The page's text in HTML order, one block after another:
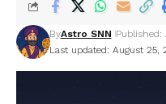
Last updated: August 25,
ByAstro SNN Published: